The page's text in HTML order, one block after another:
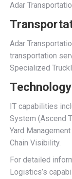
Adar
Adar
transportation
Specialized
Technology
IT capabilities
System (Ascend
Yard
Chain Visibility.
For detailed
Logistics’s